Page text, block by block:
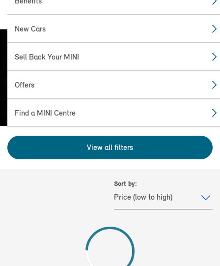
New Cars
Sell Back Your MINI
Offers
Find a MINI Centre
FIND THE CLUBMAN
(2007 - 2024) FOR YOU.
View all filters
Sort by: